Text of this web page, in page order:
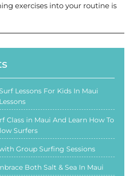
exercises into your routine is
Lessons For Kids In Maui
Class in Maui And Learn How To
Surfers
Group Surfing Sessions
Both Salt & Sea In Maui